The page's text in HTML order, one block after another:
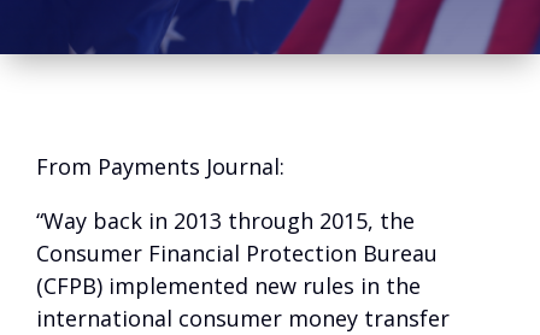
From Payments Journal:
“Way back in 2013 through 2015, the
Consumer Financial Protection Bureau
(CFPB) implemented new rules in the
international consumer money transfer